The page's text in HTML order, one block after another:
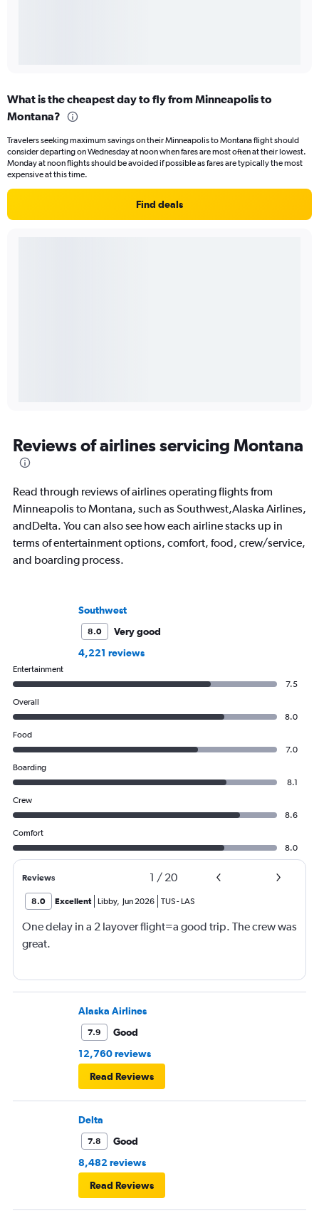
What is the cheapest day to fly from Minneapolis to
Montana?
Travelers seeking maximum savings on their Minneapolis to Montana flight should
consider departing on Wednesday at noon when fares are most often at their lowest.
Monday at noon flights should be avoided if possible as fares are typically the most
expensive at this time.
Find deals
Reviews of airlines servicing Montana
Read through reviews of airlines operating flights from
Minneapolis to Montana, such as Southwest,Alaska Airlines,
andDelta. You can also see how each airline stacks up in
terms of entertainment options, comfort, food, crew/service,
and boarding process.
Southwest
8.0
Very good
4,221 reviews
Entertainment
7.5
Overall
8.0
Food
7.0
Boarding
8.1
Crew
8.6
Comfort
8.0
Reviews 1 / 20
8.0 Excellent Libby, Jun 2026 TUS- LAS
One delay in a 2 layover flight=a good trip. The crew was
great.
Alaska Airlines
7.9
Good
12,760 reviews
Read Reviews
Delta
7.8
Good
8,482 reviews
Read Reviews